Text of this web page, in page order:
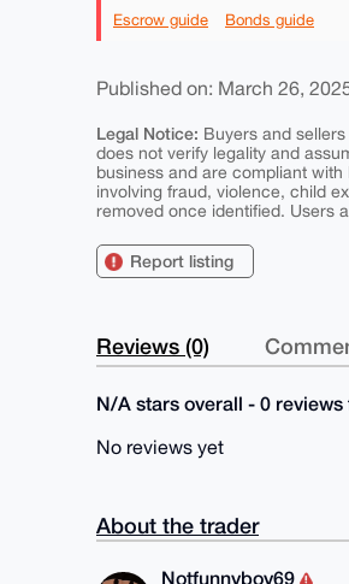
Escrow guide Bonds guide
Published on: March 26,
Legal Notice: Buyers and
does not verify legality and
business and are compliant
involving fraud, violence, child
removed once identified. Users
Report listing
Reviews (0)
N/A stars overall - 0
No reviews yet
About the trader
Notfunnyboy69